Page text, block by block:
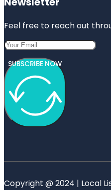
Feel free to reach out
SUBSCRIBE NOW
Copyright @ 2024 | Local